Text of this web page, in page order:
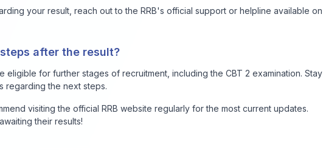
your result, reach out to the RRB's official support or helpline available on
after the result?
eligible for further stages of recruitment, including the CBT 2 examination. Stay
regarding the next steps.
visiting the official RRB website regularly for the most current updates.
their results!